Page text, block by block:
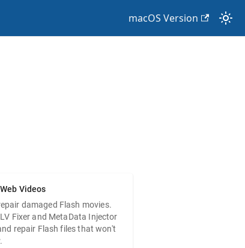
macOS Version
Videos
damaged Flash movies.
Fixer and MetaData Injector
repair Flash files that won't